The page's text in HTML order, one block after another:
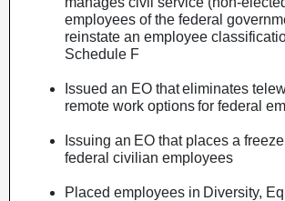
employees of the federal
reinstate an employee
Schedule F
Issued an EO that eliminates
remote work options for federal
Issuing an EO that places a
federal civilian employees
Placed employees in Diversity,